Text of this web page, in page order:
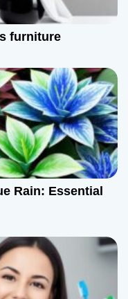
furniture
Rain: Essential